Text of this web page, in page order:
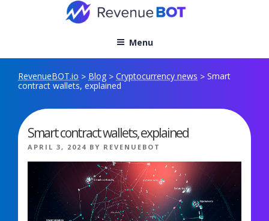
Menu
RevenueBOT.io > Blog > Cryptocurrency news > Smart
contract wallets, explained
Smart contract wallets, explained
POSTED
APRIL 3, 2024 BY REVENUEBOT